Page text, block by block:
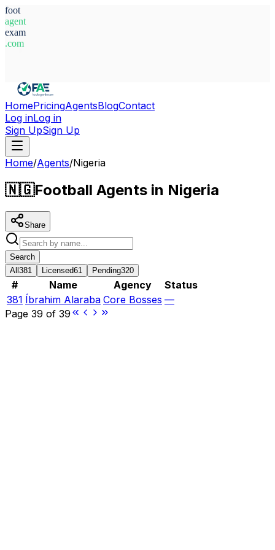
foot
agent
exam
.com
HomePricingAgentsBlogContact
Log inLog in
Sign UpSign Up
Home/Agents/Nigeria
🇳🇬Football Agents in Nigeria
Share
Search
All 381 Licensed61 Pending320
# Name Agency
Status
381 Íbrahim Alaraba Core Bosses —
Page 39 of 39